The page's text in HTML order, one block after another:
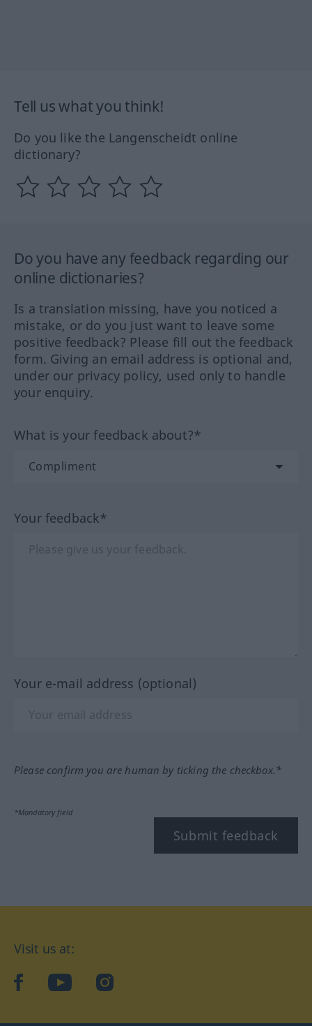
Tell us what you think!
Do you like the Langenscheidt online
dictionary?
Do you have any feedback regarding our
online dictionaries?
Is a translation missing, have you noticed a
mistake, or do you just want to leave some
positive feedback? Please fill out the feedback
form. Giving an email address is optional and,
under our privacy policy, used only to handle
your enquiry.
What is your feedback about?*
Your feedback*
Your e-mail address (optional)
Please confirm you are human by ticking the checkbox.*
*Mandatory field
Submit feedback
Visit us at:
facebookYouTubeInstagram